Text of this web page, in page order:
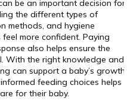
an important decision for
different types of
and hygiene
confident. Paying
also helps ensure the
the right knowledge and
support a baby’s growth
feeding choices helps
their baby.